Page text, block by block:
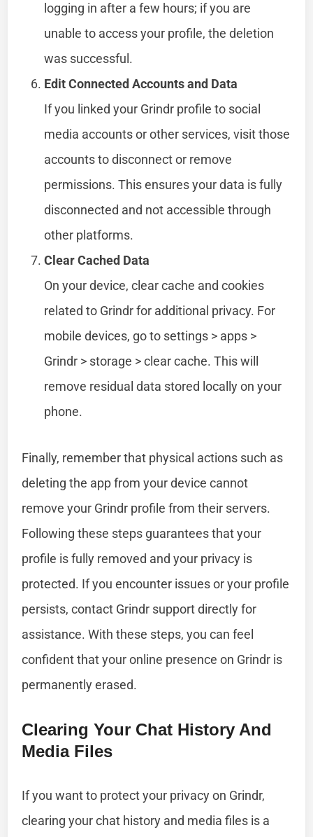
logging in after a few hours; if you are
unable to access your profile, the deletion
was successful.
Edit Connected Accounts and Data
If you linked your Grindr profile to social
media accounts or other services, visit those
accounts to disconnect or remove
permissions. This ensures your data is fully
disconnected and not accessible through
other platforms.
Clear Cached Data
On your device, clear cache and cookies
related to Grindr for additional privacy. For
mobile devices, go to settings > apps >
Grindr > storage > clear cache. This will
remove residual data stored locally on your
phone.
Finally, remember that physical actions such as
deleting the app from your device cannot
remove your Grindr profile from their servers.
Following these steps guarantees that your
profile is fully removed and your privacy is
protected. If you encounter issues or your profile
persists, contact Grindr support directly for
assistance. With these steps, you can feel
confident that your online presence on Grindr is
permanently erased.
Clearing Your Chat History And
Media Files
If you want to protect your privacy on Grindr,
clearing your chat history and media files is a